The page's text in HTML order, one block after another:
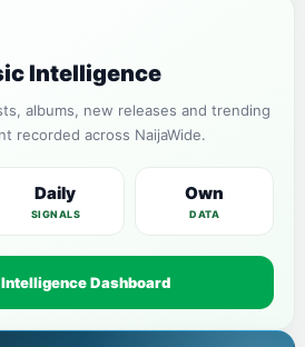
Intelligence
albums, new releases and trending
recorded across NaijaWide.
Daily
SIGNALS
Own
DATA
Intelligence Dashboard